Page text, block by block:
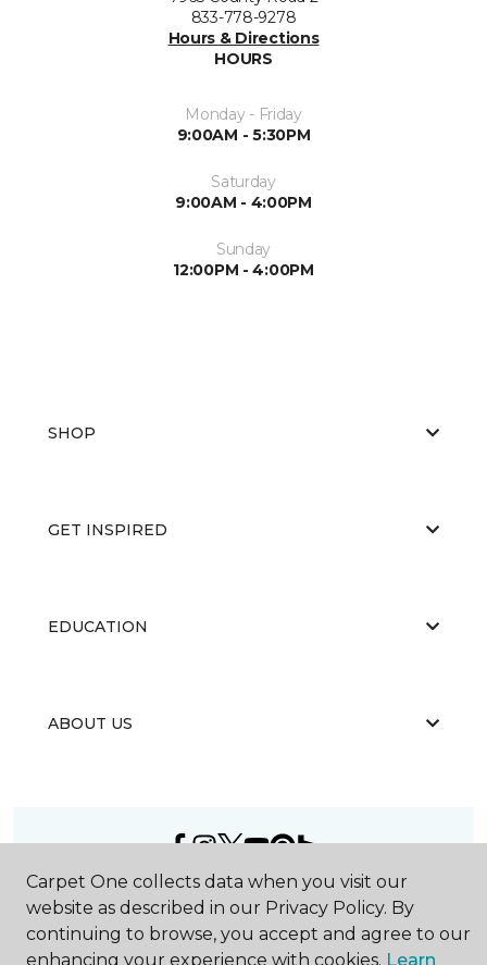
833-778-9278
Hours & Directions
HOURS
Monday - Friday
9:00AM - 5:30PM
Saturday
9:00AM - 4:00PM
Sunday
12:00PM - 4:00PM
SHOP
GET INSPIRED
EDUCATION
ABOUT US
2026Carpet One Floor & Home.
All Rights Reserved
Carpet One collects data when you visit our
website as described in our Privacy Policy. By
continuing to browse, you accept and agree to our
enhancing your experience with cookies. Learn